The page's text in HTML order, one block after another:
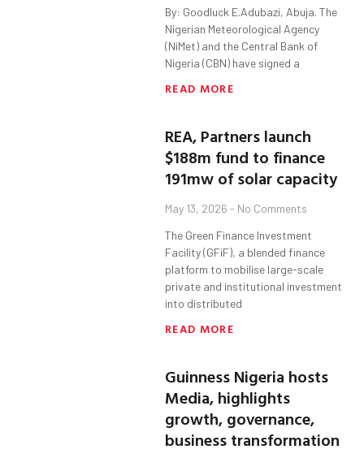
By: Goodluck E.Adubazi, Abuja. The
Nigerian Meteorological Agency
(NiMet) and the Central Bank of
Nigeria (CBN) have signed a
READ MORE
REA, Partners launch
$188m fund to finance
191mw of solar capacity
May 13, 2026 No Comments
The Green Finance Investment
Facility (GFiF), a blended finance
platform to mobilise large-scale
private and institutional investment
into distributed
READ MORE
Guinness Nigeria hosts
Media, highlights
growth, governance,
business transformation